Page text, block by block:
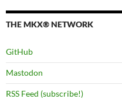
THE MKX® NETWORK
GitHub
Mastodon
RSS Feed (subscribe!)